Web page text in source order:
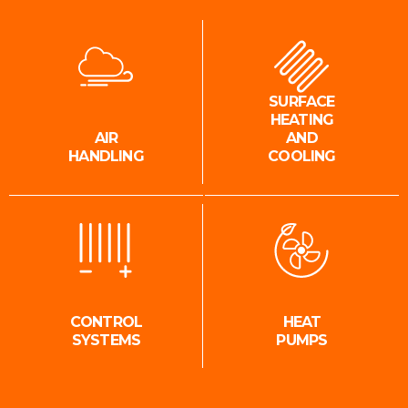
AIR
HANDLING
SURFACE
HEATING
AND
COOLING
CONTROL
SYSTEMS
HEAT
PUMPS